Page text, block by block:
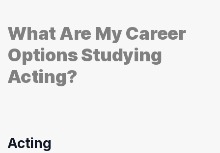
What Are My Career
Options Studying
Acting?
Acting